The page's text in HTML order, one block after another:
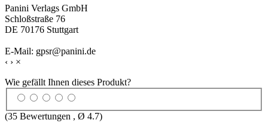
Panini Verlags GmbH
Schloßstraße 76
DE 70176 Stuttgart
E-Mail: gpsr@panini.de
‹ › ×
Wie gefällt Ihnen dieses Produkt?
(35 Bewertungen , Ø 4.7)